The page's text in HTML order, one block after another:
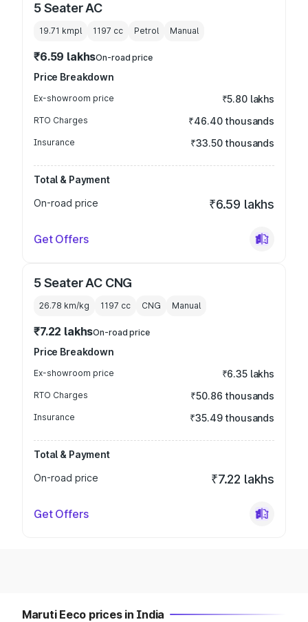
5 Seater AC
19.71 kmpl 1197 cc Petrol Manual
₹6.59 lakhsOn-road price
Price Breakdown
Ex-showroom price ₹5.80 lakhs
RTO Charges ₹46.40 thousands
Insurance ₹33.50 thousands
Total & Payment
On-road price
₹6.59 lakhs
Get Offers
5 Seater AC CNG
26.78 km/kg 1197 cc CNG Manual
₹7.22 lakhsOn-road price
Price Breakdown
Ex-showroom price ₹6.35 lakhs
RTO Charges ₹50.86 thousands
Insurance ₹35.49 thousands
Total & Payment
On-road price
₹7.22 lakhs
Get Offers
Maruti Eeco prices in India